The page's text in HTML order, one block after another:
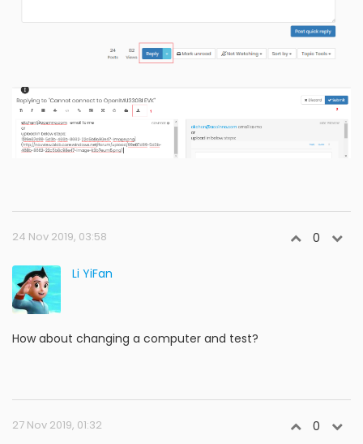
24 Nov 2019, 03:58 0
Li YiFan
How about changing a computer and test?
27 Nov 2019, 01:32 0